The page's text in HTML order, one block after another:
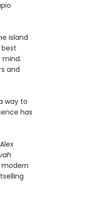
island
mind.
and
way to
has